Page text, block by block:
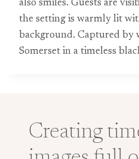
also smiles. Guests are
the setting is warmly lit
background. Captured by
Somerset in a timeless
Creating